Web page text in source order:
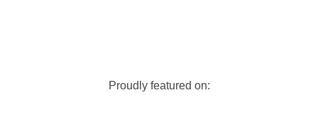
Proudly featured on: